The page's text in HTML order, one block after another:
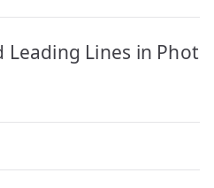
Leading Lines in Phot